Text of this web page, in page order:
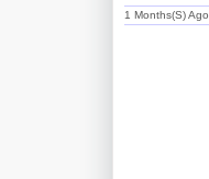
1 Months(s) Ago